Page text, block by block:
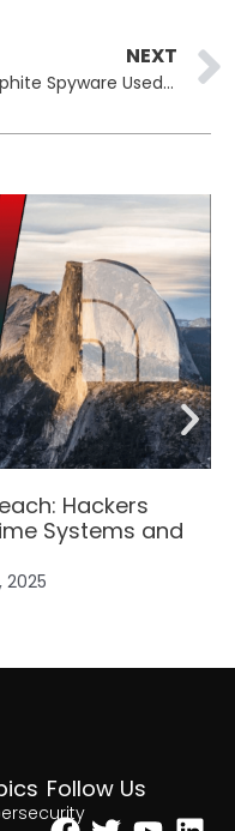
NEXT
Graphite Spyware Used in Zero-Click iOS Attacks on European Journalists
Hackers
Systems and
2025
Follow Us
Facebook
Twitter